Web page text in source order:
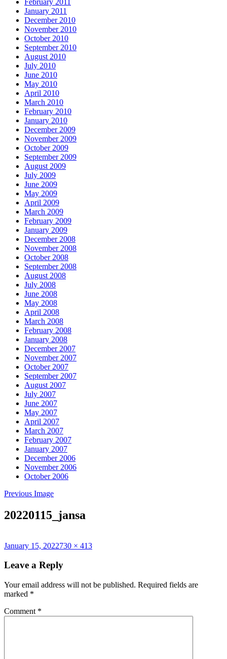
January 2011
December 2010
November 2010
October 2010
September 2010
August 2010
July 2010
June 2010
May 2010
April 2010
March 2010
February 2010
January 2010
December 2009
November 2009
October 2009
September 2009
August 2009
July 2009
June 2009
May 2009
April 2009
March 2009
February 2009
January 2009
December 2008
November 2008
October 2008
September 2008
August 2008
July 2008
June 2008
May 2008
April 2008
March 2008
February 2008
January 2008
December 2007
November 2007
October 2007
September 2007
August 2007
July 2007
June 2007
May 2007
April 2007
March 2007
February 2007
January 2007
December 2006
November 2006
October 2006
Previous Image
20220115_jansa
Posted
January 15, 2022Full
730 × 413
Leave a Reply
Your email address will not be published. Required fields are
marked *
Comment *